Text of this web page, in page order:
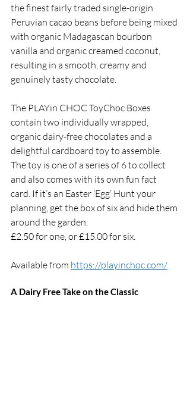
the finest fairly traded single-origin
Peruvian cacao beans before being mixed
with organic Madagascan bourbon
vanilla and organic creamed coconut,
resulting in a smooth, creamy and
genuinely tasty chocolate.
The PLAYin CHOC ToyChoc Boxes
contain two individually wrapped,
organic dairy-free chocolates and a
delightful cardboard toy to assemble.
The toy is one of a series of 6 to collect
and also comes with its own fun fact
card. If it’s an Easter ‘Egg’ Hunt your
planning, get the box of six and hide them
around the garden.
£2.50 for one, or £15.00 for six.
Available from https://playinchoc.com/
A Dairy Free Take on the Classic